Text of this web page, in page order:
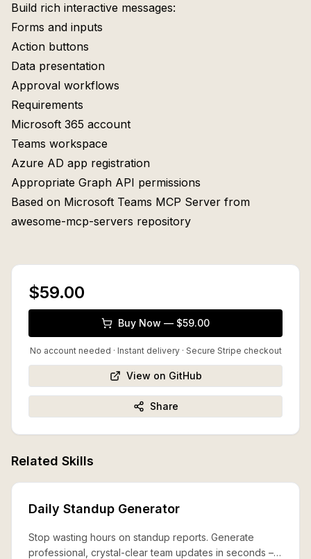
Build rich interactive messages:
Forms and inputs
Action buttons
Data presentation
Approval workflows
Requirements
Microsoft 365 account
Teams workspace
Azure AD app registration
Appropriate Graph API permissions
Based on Microsoft Teams MCP Server from
awesome-mcp-servers repository
$59.00
Buy Now — $59.00
No account needed · Instant delivery· Secure Stripe checkout
View on GitHub
Share
Related Skills
Daily Standup Generator
Stop wasting hours on standup reports. Generate
professional, crystal-clear team updates in seconds –